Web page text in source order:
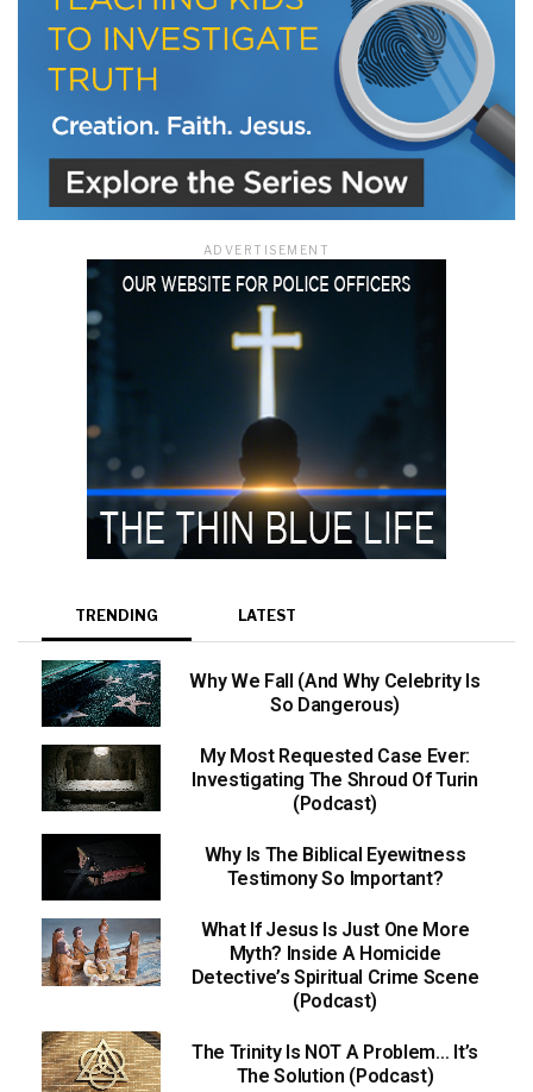
ADVERTISEMENT
TRENDING LATEST
Why We Fall (And Why Celebrity Is
So Dangerous)
My Most Requested Case Ever:
Investigating The Shroud Of Turin
(Podcast)
Why Is The Biblical Eyewitness
Testimony So Important?
What If Jesus Is Just One More
Myth? Inside A Homicide
Detective’s Spiritual Crime Scene
(Podcast)
The Trinity Is NOT A Problem… It’s
The Solution (Podcast)
We use FloDesk as our marketing automation service. By submitting this form, you
agree that the information you provide will be transferred to FloDesk for processing
in accordance with their Terms of Use and Privacy Policy.